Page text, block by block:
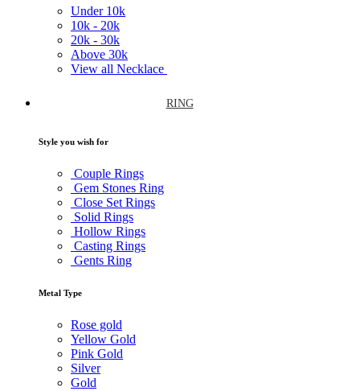
Under 10k
10k - 20k
20k - 30k
Above 30k
View all Necklace
RING
Style you wish for
Couple Rings
Gem Stones Ring
Close Set Rings
Solid Rings
Hollow Rings
Casting Rings
Gents Ring
Metal Type
Rose gold
Yellow Gold
Pink Gold
Silver
Gold